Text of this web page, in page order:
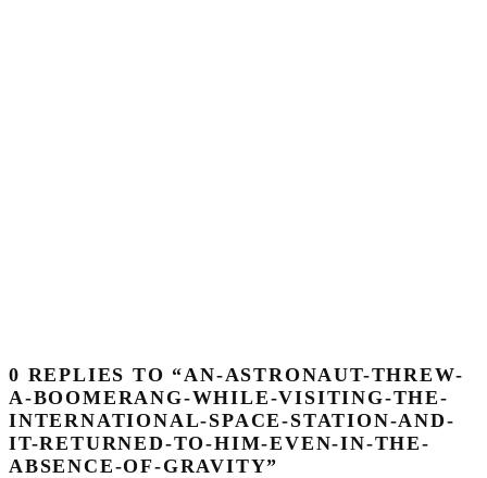
0 REPLIES TO “AN-ASTRONAUT-THREW-
A-BOOMERANG-WHILE-VISITING-THE-
INTERNATIONAL-SPACE-STATION-AND-
IT-RETURNED-TO-HIM-EVEN-IN-THE-
ABSENCE-OF-GRAVITY”